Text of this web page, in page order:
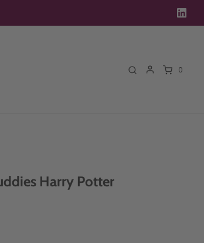
0
Harry Potter